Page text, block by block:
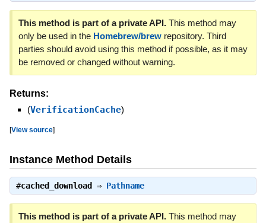
This method is part of a private API.This method may
only be used in the Homebrew/brewrepository. Third
parties should avoid using this method if possible, as it may
be removed or changed without warning.
Returns:
(VerificationCache)
[View source]
Instance Method Details
#cached_download ⇒ Pathname
This method is part of a private API.This method may